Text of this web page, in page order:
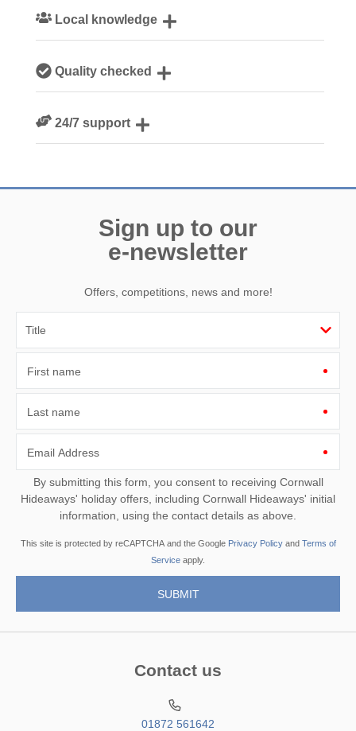
Local knowledge
Quality checked
guests24/7 support
Sign up to our
e-newsletter
Offers, competitions, news and more!
First name
Last name
Email Address
By submitting this form, you consent to receiving Cornwall
Hideaways' holiday offers, including Cornwall Hideaways' initial
information, using the contact details as above.
This site is protected by reCAPTCHA and the Google Privacy Policyand Terms of
Service apply.
Contact us
01872 561642